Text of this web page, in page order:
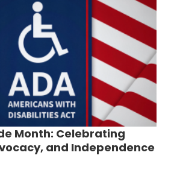
Month: Celebrating
and Independence